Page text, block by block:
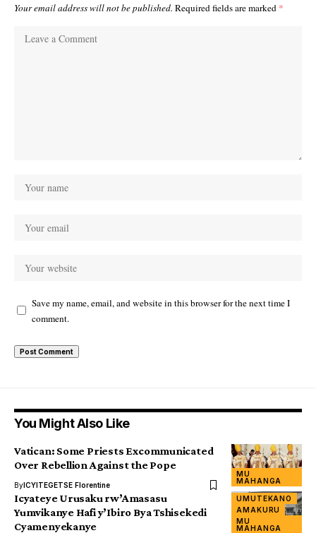
Your email address will not be published. Required fields are marked *
Save my name, email, and website in this browser for the next time I
comment.
You Might Also Like
MU
MAHANGA
Vatican: Some Priests Excommunicated
Over Rebellion Against the Pope
ByICYITEGETSE Florentine
UMUTEKANO
AMAKURU
MU
MAHANGA
Icyateye Urusaku rw’Amasasu
Yumvikanye Hafi y’Ibiro Bya Tshisekedi
Cyamenyekanye